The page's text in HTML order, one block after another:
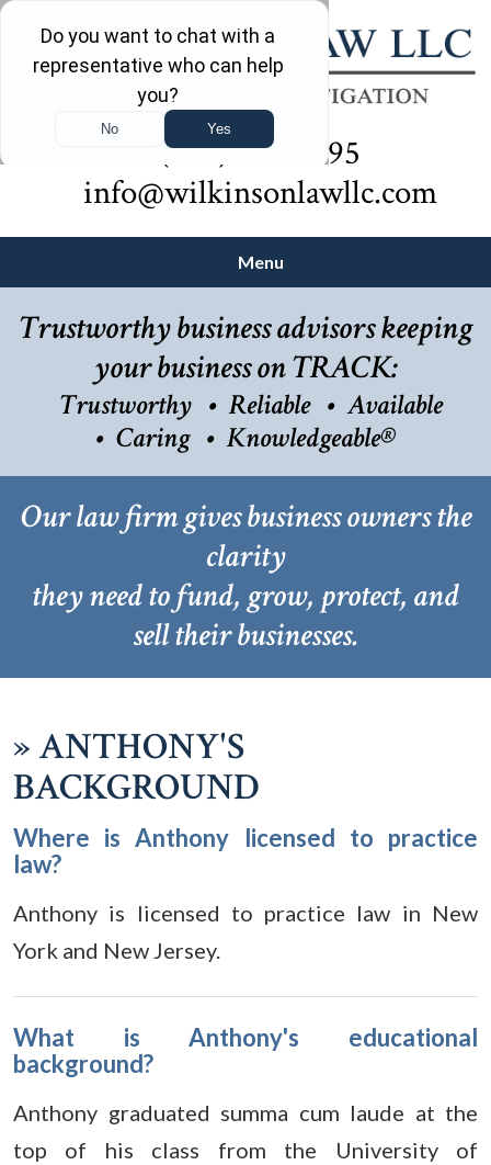
(732) 410-7595
info@wilkinsonlawllc.com
Menu
Trustworthy business advisors keeping
your business on TRACK:
Trustworthy Reliable
Available
Caring
Knowledgeable®
Our law firm gives business owners the
clarity
they need to fund, grow, protect, and
sell their businesses.
» ANTHONY'S
BACKGROUND
Where is Anthony licensed to practice
law?
Anthony is licensed to practice law in New
York and New Jersey.
What is Anthony's educational
background?
Anthony graduated summa cum laude at the
top of his class from the University of